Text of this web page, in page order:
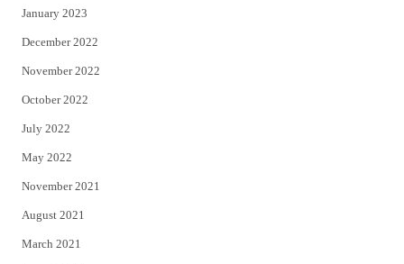
January 2023
December 2022
November 2022
October 2022
July 2022
May 2022
November 2021
August 2021
March 2021